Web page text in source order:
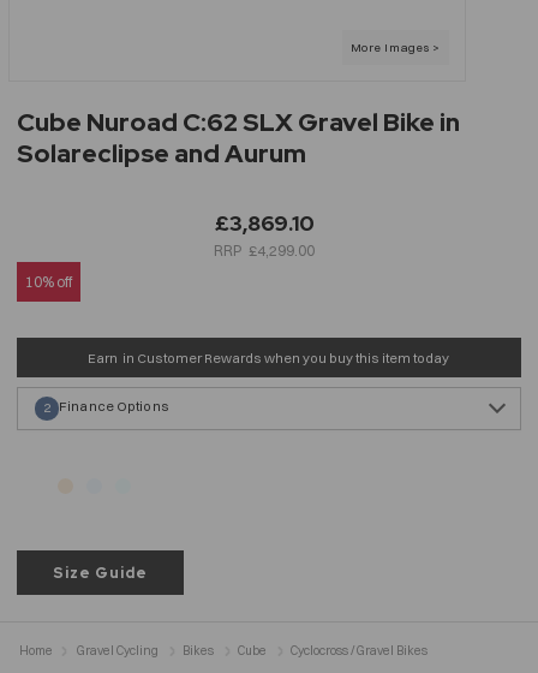
Cube Nuroad C:62 SLX Gravel Bike in
Solareclipse and Aurum
£3,869.10
£4,299.00
10% off
Size Guide
Earn in Customer Rewards when you buy this item today
Finance Options
2
Home Gravel Cycling Bikes Cube Cyclocross / Gravel Bikes